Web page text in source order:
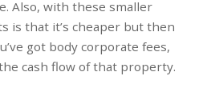
Also, with these smaller
is that it’s cheaper but then
got body corporate fees,
cash flow of that property.